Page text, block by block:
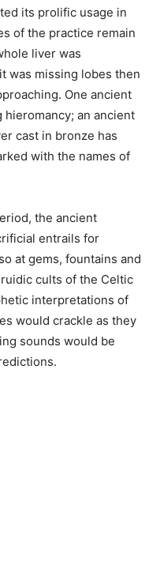
its prolific usage in
of the practice remain
liver was
was missing lobes then
One ancient
an ancient
cast in bronze has
with the names of
the ancient
entrails for
at gems, fountains and
cults of the Celtic
interpretations of
would crackle as they
sounds would be